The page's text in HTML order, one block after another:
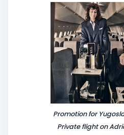
Promotion for
Private flight on